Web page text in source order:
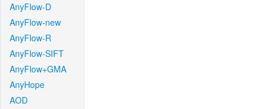
AnyFlow-D
AnyFlow-new
AnyFlow-R
AnyFlow-SIFT
AnyFlow+GMA
AnyHope
AOD